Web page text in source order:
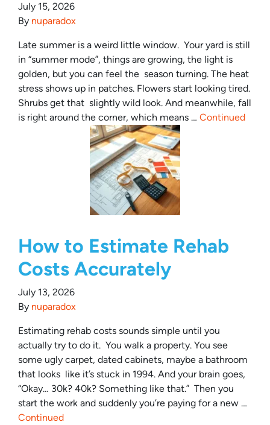
July 15, 2026
By nuparadox
Late summer is a weird little window. Your yard is still
in “summer mode”, things are growing, the light is
golden, but you can feel the season turning. The heat
stress shows up in patches. Flowers start looking tired.
Shrubs get that slightly wild look. And meanwhile, fall
is right around the corner, which means … Continued
How to Estimate Rehab
Costs Accurately
July 13, 2026
By nuparadox
Estimating rehab costs sounds simple until you
actually try to do it. You walk a property. You see
some ugly carpet, dated cabinets, maybe a bathroom
that looks like it’s stuck in 1994. And your brain goes,
“Okay… 30k? 40k? Something like that.” Then you
start the work and suddenly you’re paying for a new …
Continued